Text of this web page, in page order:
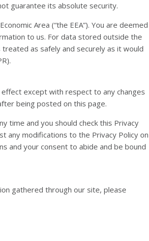
guarantee its absolute security.
Area (“the EEA”). You are deemed
to us. For data stored outside the
as safely and securely as it would
except with respect to any changes
being posted on this page.
time and you should check this Privacy
any modifications to the Privacy Policy on
and your consent to abide and be bound
gathered through our site, please